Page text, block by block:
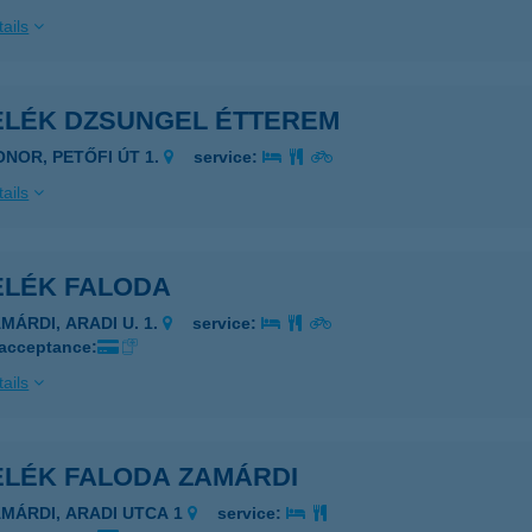
DZSUNGEL ÉTTEREM
PETŐFI ÚT 1.
service:
FALODA
ARADI U. 1.
service:
FALODA ZAMÁRDI
ARADI UTCA 1
service: